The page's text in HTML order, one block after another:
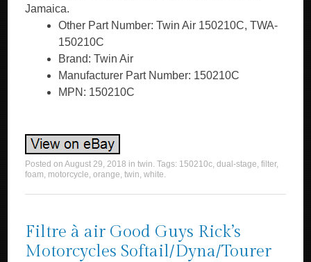
Jamaica.
Other Part Number: Twin Air 150210C, TWA-
150210C
Brand: Twin Air
Manufacturer Part Number: 150210C
MPN: 150210C
Posted onAugust 29, 2018 intwin. Tags: 150210c,dual-stage,filter,
foam, motorcycle,orange,twin,white.
Filtre à air Good Guys Rick’s
Motorcycles Softail/Dyna/Tourer